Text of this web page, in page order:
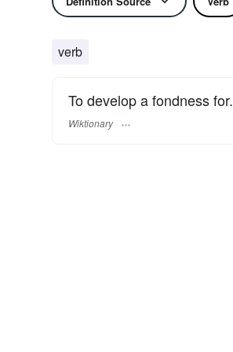
verb
To develop a fondness for.
Wiktionary